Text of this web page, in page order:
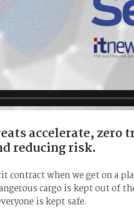
accelerate, zero
reducing risk.
contract when we get on a
cargo is kept out of
is kept safe.